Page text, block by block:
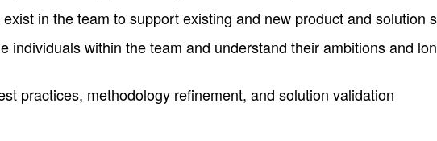
in the team to support existing and new product and solution
individuals within the team and understand their ambitions and
practices, methodology refinement, and solution validation